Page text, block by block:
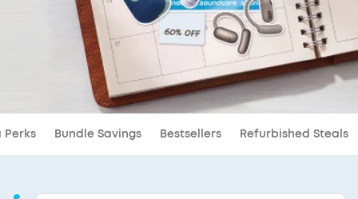
Perks Bundle Savings Bestsellers Refurbished Steals